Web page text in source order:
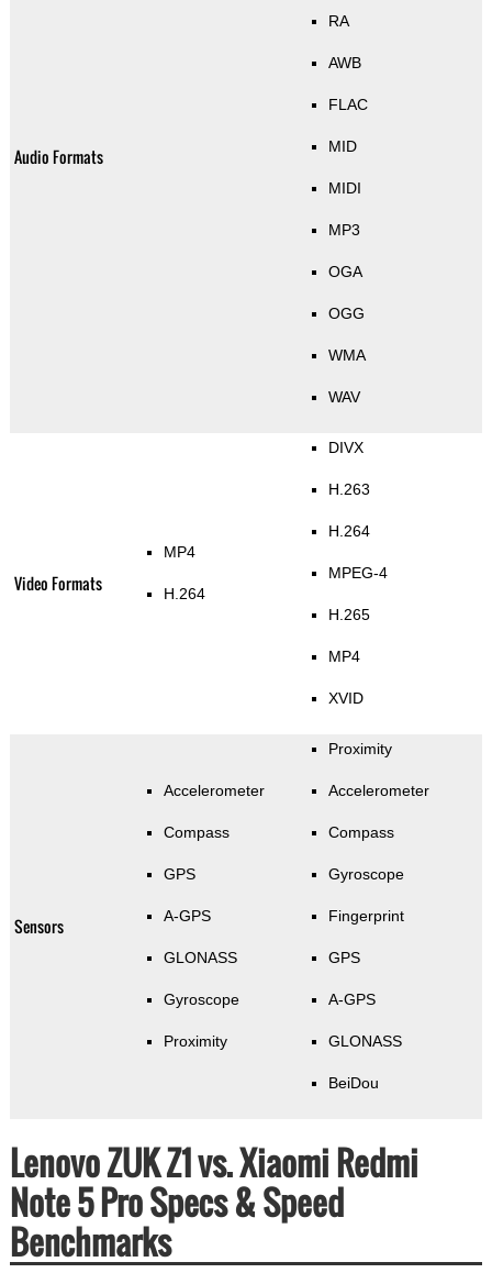
Audio Formats
RA
AWB
FLAC
MID
MIDI
MP3
OGA
OGG
WMA
WAV
Video Formats
MP4
H.264
DIVX
H.263
H.264
MPEG-4
H.265
MP4
XVID
Sensors
Accelerometer
Compass
GPS
A-GPS
GLONASS
Gyroscope
Proximity
Proximity
Accelerometer
Compass
Gyroscope
Fingerprint
GPS
A-GPS
GLONASS
BeiDou
Lenovo ZUK Z1 vs. Xiaomi Redmi
Note 5 Pro Specs & Speed
Benchmarks